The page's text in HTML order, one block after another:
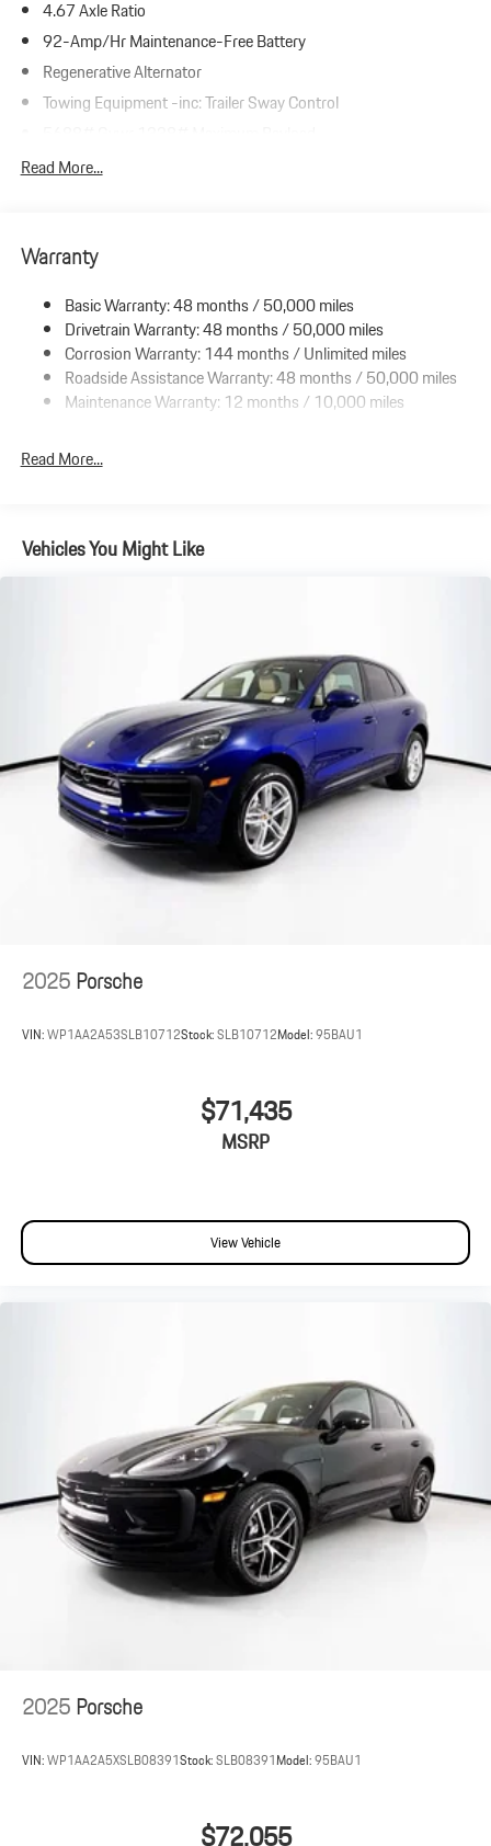
4.67 Axle Ratio
92-Amp/Hr Maintenance-Free Battery
Regenerative Alternator
Towing Equipment -inc: Trailer Sway Control
Gas-Pressurized Shock Absorbers
Electric Power-Assist Speed-Sensing Steering
Dual Stainless Steel Exhaust w/Accent Color Tailpipe Finisher
Permanent Locking Hubs
Double Wishbone Front Suspension w/Coil Springs
Multi-Link Rear Suspension w/Coil Springs
Discs, Brake Assist, Hill Descent Control, Hill Hold Control and
Read More...
Warranty
Basic Warranty: 48 months / 50,000 miles
Drivetrain Warranty: 48 months / 50,000 miles
Corrosion Warranty: 144 months / Unlimited miles
Roadside Assistance Warranty: 48 months / 50,000 miles
Maintenance Warranty: 12 months / 10,000 miles
Read More...
Vehicles You Might Like
2025Porsche
VIN:WP1AA2A53SLB10712Stock:SLB10712Model:95BAU1
$71,435
MSRP
View Vehicle
2025Porsche
VIN:WP1AA2A5XSLB08391Stock:SLB08391Model:95BAU1
$72,055